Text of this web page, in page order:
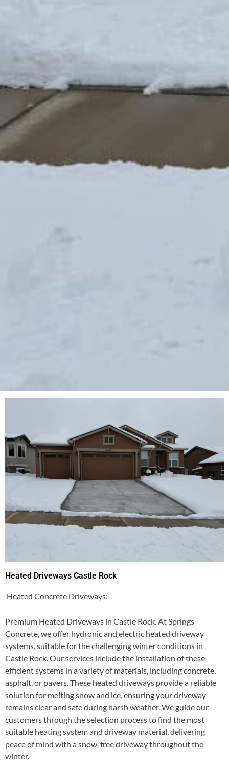
Heated Driveways Castle Rock
Heated Concrete Driveways:
Premium Heated Driveways in Castle Rock. At Springs
Concrete, we offer hydronic and electric heated driveway
systems, suitable for the challenging winter conditions in
Castle Rock. Our services include the installation of these
efficient systems in a variety of materials, including concrete,
asphalt, or pavers. These heated driveways provide a reliable
solution for melting snow and ice, ensuring your driveway
remains clear and safe during harsh weather. We guide our
customers through the selection process to find the most
suitable heating system and driveway material, delivering
peace of mind with a snow-free driveway throughout the
winter.